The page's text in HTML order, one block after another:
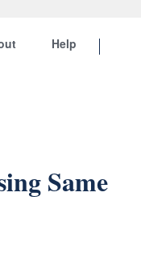
Help
Same